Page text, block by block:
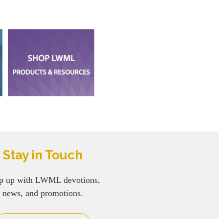
Stay in Touch
up with LWML devotions,
news, and promotions.